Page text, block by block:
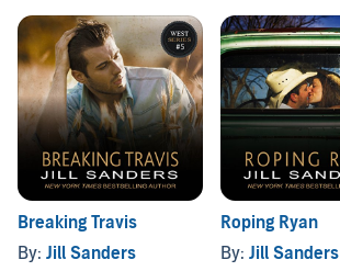
Breaking Travis
By: Jill Sanders
Roping Ryan
By: Jill Sanders